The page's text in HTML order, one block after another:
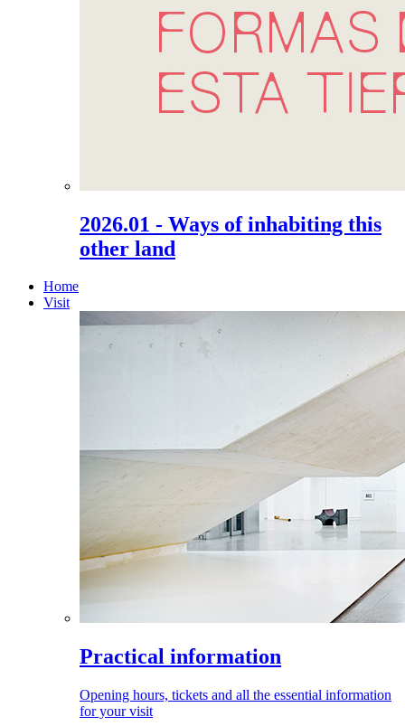
2026.01 - Ways of inhabiting this
other land
Home
Visit
Practical information
Opening hours, tickets and all the essential information
for your visit